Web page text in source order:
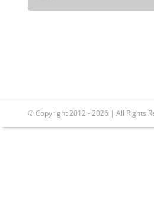
© Copyright 2012 - 2026 | All Rights